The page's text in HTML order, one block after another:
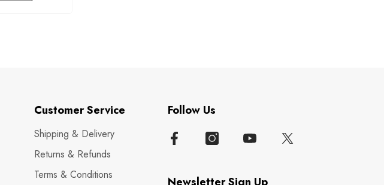
Customer Service
Shipping & Delivery
Returns & Refunds
Terms & Conditions
Follow Us